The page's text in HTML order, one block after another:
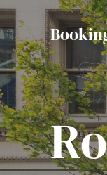
Skip
to
content